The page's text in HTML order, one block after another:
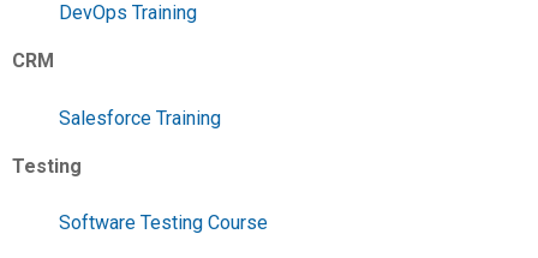
DevOps Training
CRM
Salesforce Training
Testing
Software Testing Course